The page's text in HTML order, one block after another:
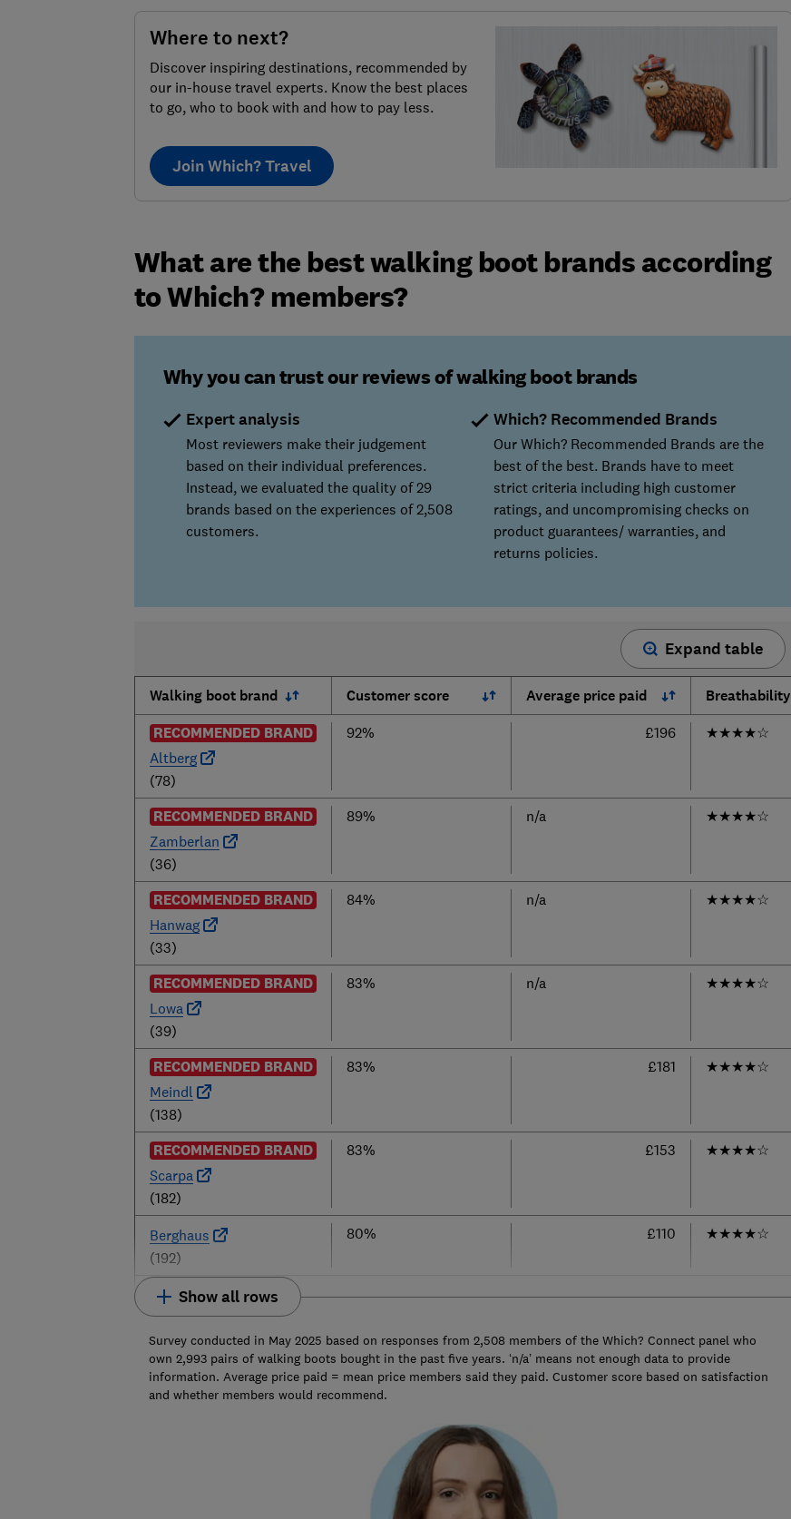
Where to next?
Discover inspiring destinations, recommended by
our in-house travel experts. Know the best places
to go, who to book with and how to pay less.
Join Which? Travel
What are the best walking boot brands according
to Which? members?
Why you can trust our reviews of walking boot brands
Expert analysis
Most reviewers make their judgement
based on their individual preferences.
Instead, we evaluated the quality of 29
brands based on the experiences of 2,508
customers.
Which? Recommended Brands
Our Which? Recommended Brands are the
best of the best. Brands have to meet
strict criteria including high customer
ratings, and uncompromising checks on
product guarantees/ warranties, and
returns policies.
Expand table
Walking boot brand Customer score Average price paid Breathability
RECOMMENDED BRAND
Altberg
(78)
92% £196 ★★★★☆
RECOMMENDED BRAND
Zamberlan
(36)
89% n/a ★★★★☆
RECOMMENDED BRAND
Hanwag
(33)
84% n/a ★★★★☆
RECOMMENDED BRAND
Lowa
(39)
83% n/a ★★★★☆
RECOMMENDED BRAND
Meindl
(138)
83% £181 ★★★★☆
RECOMMENDED BRAND
Scarpa
(182)
83% £153 ★★★★☆
Berghaus
(192)
80% £110 ★★★★☆
Show all rows
Survey conducted in May 2025 based on responses from 2,508 members of the Which? Connect panel who
own 2,993 pairs of walking boots bought in the past five years. ‘n/a’ means not enough data to provide
information. Average price paid = mean price members said they paid. Customer score based on satisfaction
and whether members would recommend.